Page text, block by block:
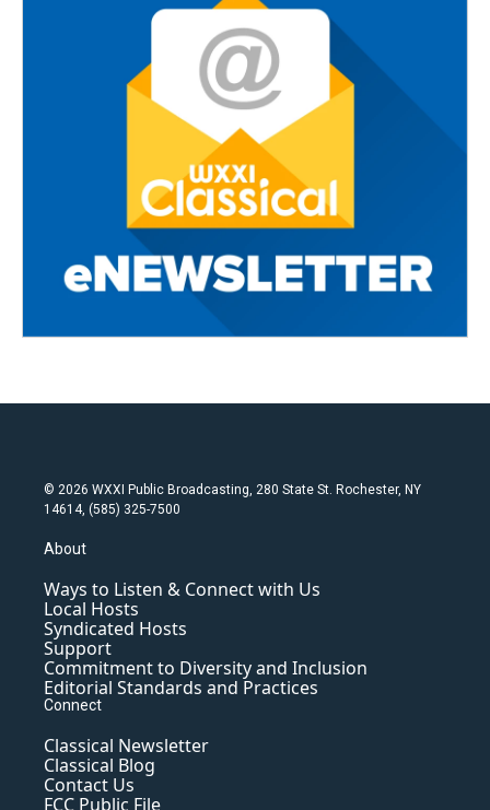
© 2026 WXXI Public Broadcasting, 280 State St. Rochester, NY
14614, (585) 325-7500
About
Ways to Listen & Connect with Us
Local Hosts
Syndicated Hosts
Support
Commitment to Diversity and Inclusion
Editorial Standards and Practices
Connect
Classical Newsletter
Classical Blog
Contact Us
FCC Public File